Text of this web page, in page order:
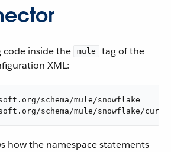
code inside the mule
tag of the
XML:
schema/mule/snowflake
schema/mule/snowflake/
how the namespace statements